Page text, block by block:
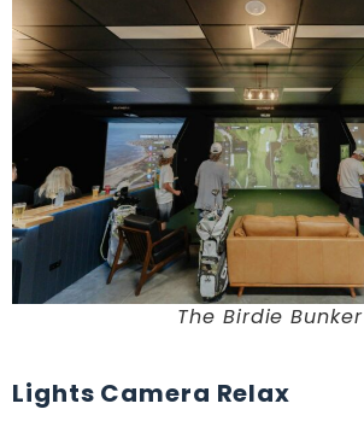
The Birdie Bunker
Lights Camera Relax